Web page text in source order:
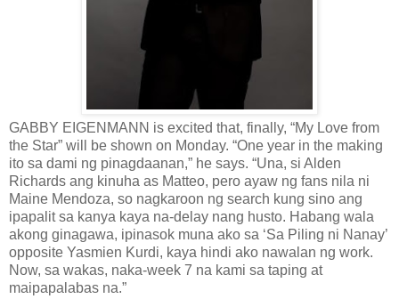
GABBY EIGENMANN is excited that, finally, “My Love from
the Star” will be shown on Monday. “One year in the making
ito sa dami ng pinagdaanan,” he says. “Una, si Alden
Richards ang kinuha as Matteo, pero ayaw ng fans nila ni
Maine Mendoza, so nagkaroon ng search kung sino ang
ipapalit sa kanya kaya na-delay nang husto. Habang wala
akong ginagawa, ipinasok muna ako sa ‘Sa Piling ni Nanay’
opposite Yasmien Kurdi, kaya hindi ako nawalan ng work.
Now, sa wakas, naka-week 7 na kami sa taping at
maipapalabas na.”